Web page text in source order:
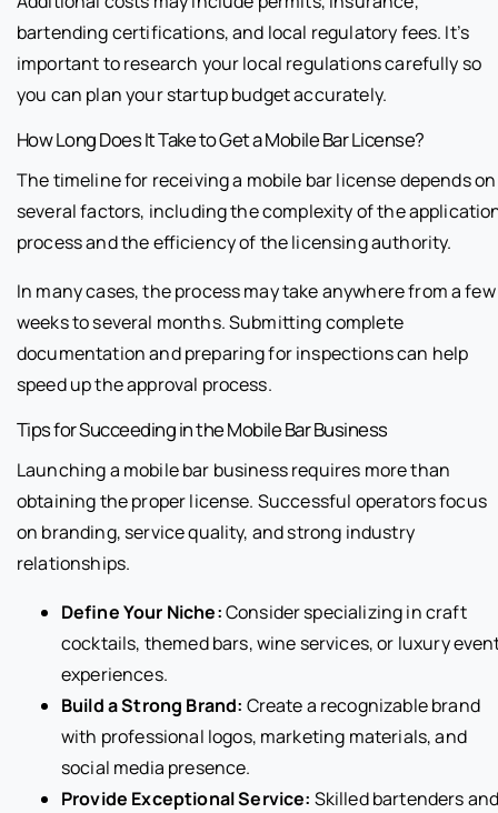
bartending certifications, and local regulatory fees. It’s
important to research your local regulations carefully so
you can plan your startup budget accurately.
How Long Does It Take to Get a Mobile Bar License?
The timeline for receiving a mobile bar license depends on
several factors, including the complexity of the
process and the efficiency of the licensing authority.
In many cases, the process may take anywhere from a few
weeks to several months. Submitting complete
documentation and preparing for inspections can help
speed up the approval process.
Tips for Succeeding in the Mobile Bar Business
Launching a mobile bar business requires more than
obtaining the proper license. Successful operators focus
on branding, service quality, and strong industry
relationships.
Define Your Niche:Consider specializing in craft
cocktails, themed bars, wine services, or luxury
experiences.
Build a Strong Brand: Create a recognizable brand
with professional logos, marketing materials, and
social media presence.
Provide Exceptional Service: Skilled bartenders